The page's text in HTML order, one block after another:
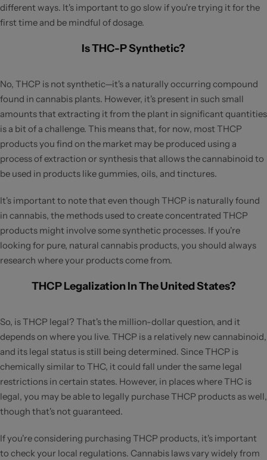
different ways. It's important to go slow if you're trying it for the
first time and be mindful of dosage.
Is THC-P Synthetic?
No, THCP is not synthetic—it's a naturally occurring compound
found in cannabis plants. However, it's present in such small
amounts that extracting it from the plant in significant quantities
is a bit of a challenge. This means that, for now, most THCP
products you find on the market may be produced using a
process of extraction or synthesis that allows the cannabinoid to
be used in products like gummies, oils, and tinctures.
It's important to note that even though THCP is naturally found
in cannabis, the methods used to create concentrated THCP
products might involve some synthetic processes. If you're
looking for pure, natural cannabis products, you should always
research where your products come from.
THCP Legalization In The United States?
So, is THCP legal? That's the million-dollar question, and it
depends on where you live. THCP is a relatively new cannabinoid,
and its legal status is still being determined. Since THCP is
chemically similar to THC, it could fall under the same legal
restrictions in certain states. However, in places where THC is
legal, you may be able to legally purchase THCP products as well,
though that's not guaranteed.
If you're considering purchasing THCP products, it's important
to check your local regulations. Cannabis laws vary widely from